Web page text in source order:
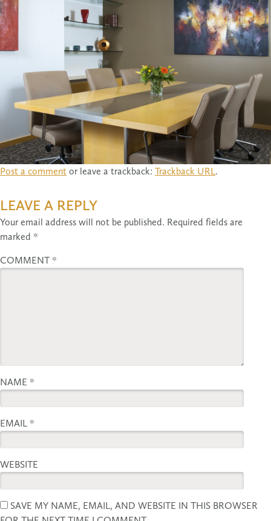
Post a comment or leave a trackback: Trackback URL.
LEAVE A REPLY
Your email address will not be published. Required fields are
marked *
COMMENT *
NAME *
EMAIL *
WEBSITE
SAVE MY NAME, EMAIL, AND WEBSITE IN THIS BROWSER